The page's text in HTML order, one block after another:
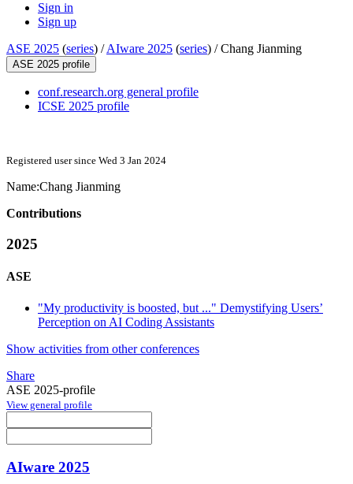
Sign in
Sign up
ASE 2025 (series) /AIware 2025 (series) /Chang Jianming
ASE 2025 profile
conf.research.org general profile
ICSE 2025 profile
Registered user since Wed 3 Jan 2024
Name:Chang Jianming
Contributions
2025
ASE
"My productivity is boosted, but ..." Demystifying Users’
Perception on AI Coding Assistants
Show activities from other conferences
Share
ASE 2025-profile
View general profile
AIware 2025